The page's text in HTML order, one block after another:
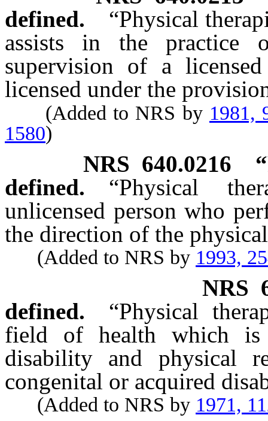
defined.
“Physical
assists in the practice
supervision of a
licensed under the
(Added to NRS by 1981,
1580)
NRS 640.0216
defined.
“Physical
unlicensed person who
the direction of the
(Added to NRS by 1993,
NRS
defined.
“Physical
field of health which is
disability and physical
congenital or acquired
(Added to NRS by 1971,